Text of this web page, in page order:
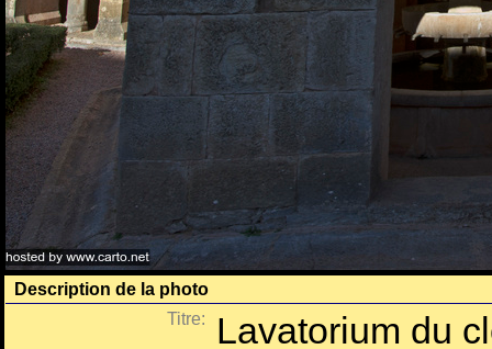
Description de la photo
Titre:
Lavatorium du